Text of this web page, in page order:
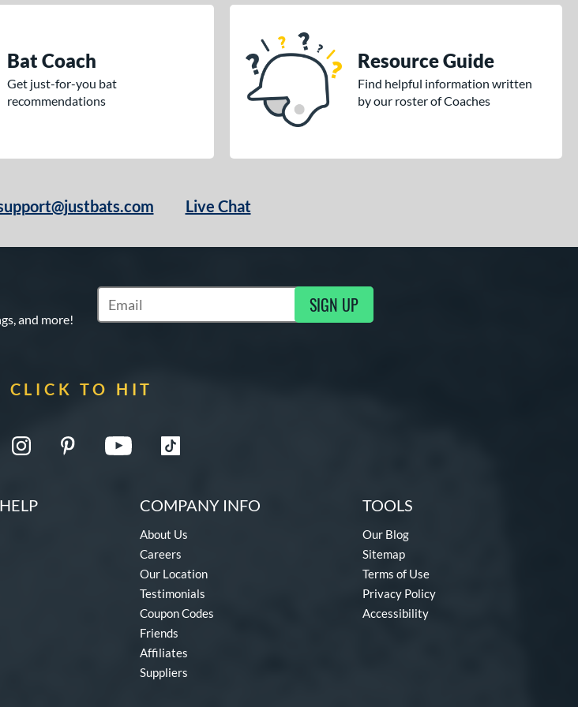
Bat Coach
Get just-for-you bat
recommendations
Resource Guide
Find helpful information written
by our roster of Coaches
Live Chat
and more!
Subscribe to Marketing Updates SIGN UP
CLICK TO HIT
COMPANY INFO
About Us
Careers
Our Location
Testimonials
Coupon Codes
Friends
Affiliates
Suppliers
TOOLS
Our Blog
Sitemap
Terms of Use
Privacy Policy
Accessibility